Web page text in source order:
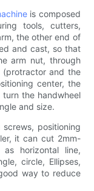
is composed
tools, cutters,
the other end of
and cast, so that
arm nut, through
(protractor and the
center, the
the handwheel
and size.
positioning
it can cut 2mm-
horizontal line,
circle, Ellipses,
way to reduce